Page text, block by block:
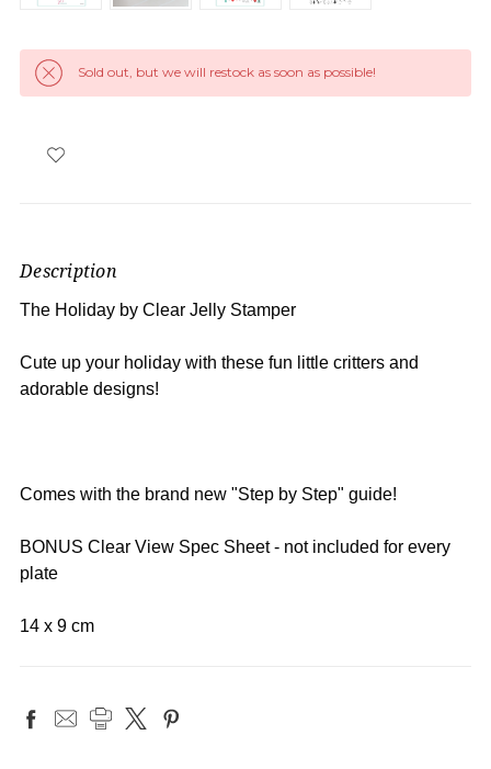
Sold out, but we will restock as soon as possible!
Description
The Holiday by Clear Jelly Stamper
Cute up your holiday with these fun little critters and
adorable designs!
Comes with the brand new "Step by Step" guide!
BONUS Clear View Spec Sheet - not included for every
plate
14 x 9 cm